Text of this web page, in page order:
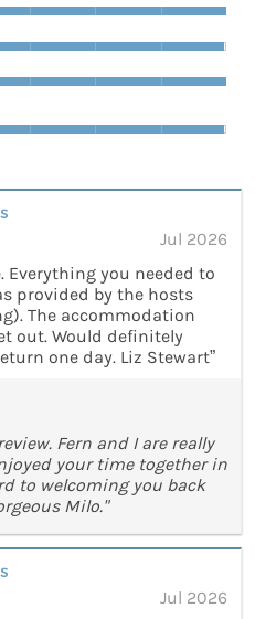
Jul 2026
Everything you needed to
provided by the hosts
The accommodation
out. Would definitely
one day. Liz Stewart”
Fern and I are really
your time together in
to welcoming you back
Milo."
Jul 2026